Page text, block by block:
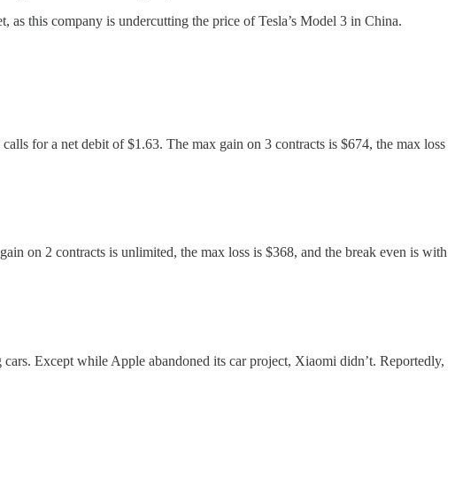
this company is undercutting the price of Tesla’s Model 3 in China.
for a net debit of $1.63. The max gain on 3 contracts is $674, the max loss
on 2 contracts is unlimited, the max loss is $368, and the break even is with
Except while Apple abandoned its car project, Xiaomi didn’t. Reportedly,